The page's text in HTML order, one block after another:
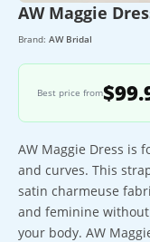
AW Maggie
Brand: AW Bridal
Best price from
AW Maggie Dress is
and curves. This
satin charmeuse
and feminine
your body. AW